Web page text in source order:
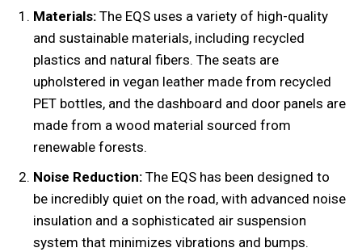
Materials: The EQS uses a variety of high-quality
and sustainable materials, including recycled
plastics and natural fibers. The seats are
upholstered in vegan leather made from recycled
PET bottles, and the dashboard and door panels are
made from a wood material sourced from
renewable forests.
Noise Reduction: The EQS has been designed to
be incredibly quiet on the road, with advanced noise
insulation and a sophisticated air suspension
system that minimizes vibrations and bumps.